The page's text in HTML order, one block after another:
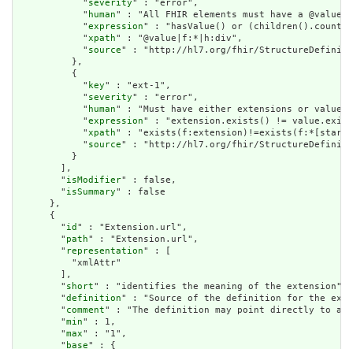
            "
severity" : "error",
            "
human" : "All FHIR elements must have a
            "
expression" : "hasValue() or
            "
xpath" : "@value|f:*|h:div",
            "
source" : "http://hl7.org/fhir/
          },
          {
            "
key" : "ext-1",
            "
severity" : "error",
            "
human" : "Must have either extensions or
            "
expression" : "extension.exists() !=
            "
xpath" :
            "
source" : "http://hl7.org/fhir/
          }
        ],
        "
isModifier" : false,
        "
isSummary" : false
      },
      {
        "
id " : "Extension.url",
        "
path" : "Extension.url",
        "
representation" : [
          "xmlAttr"
        ],
        "
short" : "identifies the meaning of the extension",
        "
definition" : "Source of the definition for the
        "
comment" : "The definition may point directly to a
        "
min" : 1,
        "
max" : "1",
        "
base" : {